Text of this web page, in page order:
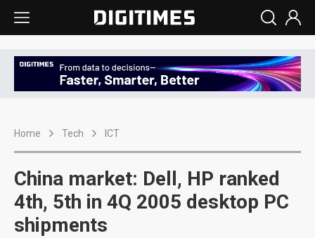
Home Tech ICT
China market: Dell, HP ranked
4th, 5th in 4Q 2005 desktop PC
shipments